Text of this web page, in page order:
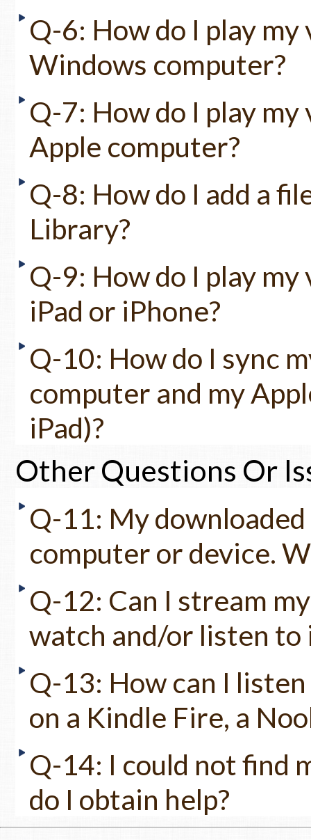
Q-6: How do I play
Windows computer?
Q-7: How do I play
Apple computer?
Q-8: How do I add a
Library?
Q-9: How do I play my
iPad or iPhone?
Q-10: How do I sync
computer and my
iPad)?
Other Questions Or
Q-11: My
computer or device.
Q-12: Can I stream
watch and/or listen to
Q-13: How can I
on a Kindle Fire, a
Q-14: I could not find
do I obtain help?